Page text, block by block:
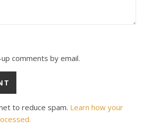
comments by email.
to reduce spam. Learn how your